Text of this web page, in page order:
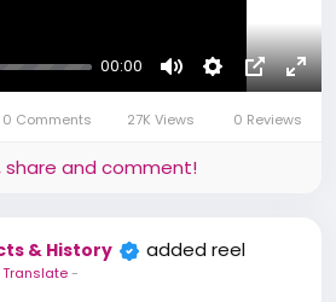
00:00
MuteSettingsPicture-
in-
0 Comments 27K Views 0 Reviews
share and comment!
& History added reel
Translate-